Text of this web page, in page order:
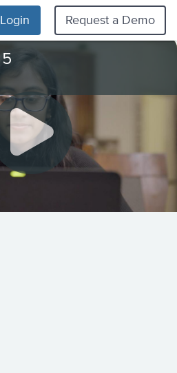
Login Request a Demo